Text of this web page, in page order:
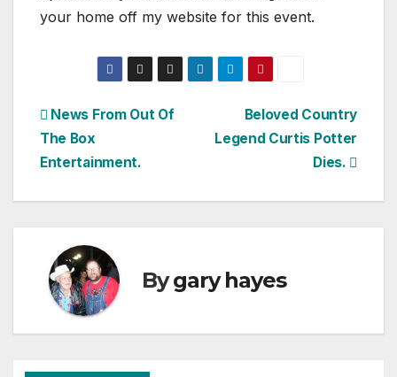
your home off my website for this event.
Post
navigation
Beloved Country
Legend Curtis Potter
Dies.
News From Out Of
The Box
Entertainment.
Bygary hayes